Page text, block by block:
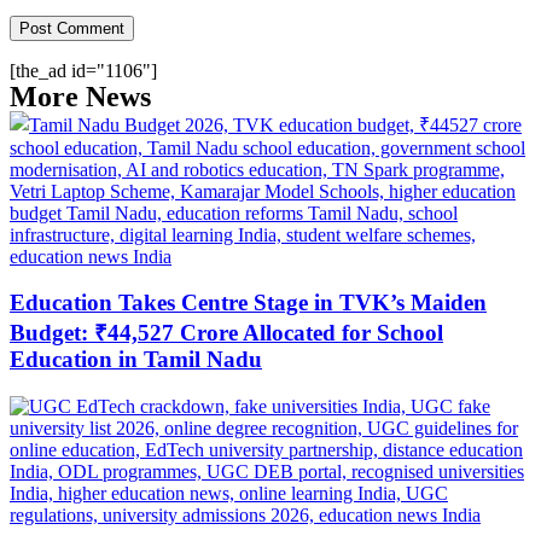
[the_ad id="1106"]
More News
Education Takes Centre Stage in TVK’s Maiden
Budget: ₹44,527 Crore Allocated for School
Education in Tamil Nadu